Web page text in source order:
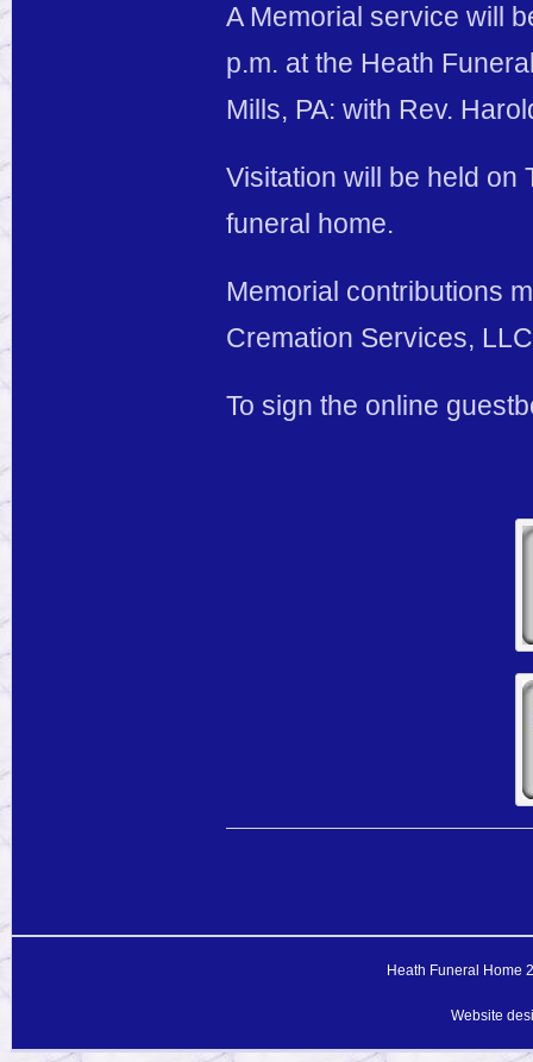
A Memorial service will
p.m. at the Heath
Mills, PA: with Rev.
Visitation will be held on
funeral home.
Memorial contributions
Cremation Services,
To sign the online
Heath Funeral Home
Website